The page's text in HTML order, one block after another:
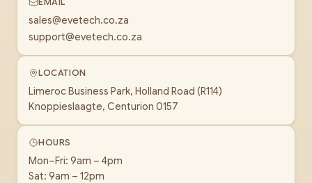
sales@evetech.co.za
support@evetech.co.za
LOCATION
Limeroc Business Park, Holland Road (R114)
Knoppieslaagte, Centurion 0157
HOURS
Mon–Fri: 9am – 4pm
Sat: 9am – 12pm